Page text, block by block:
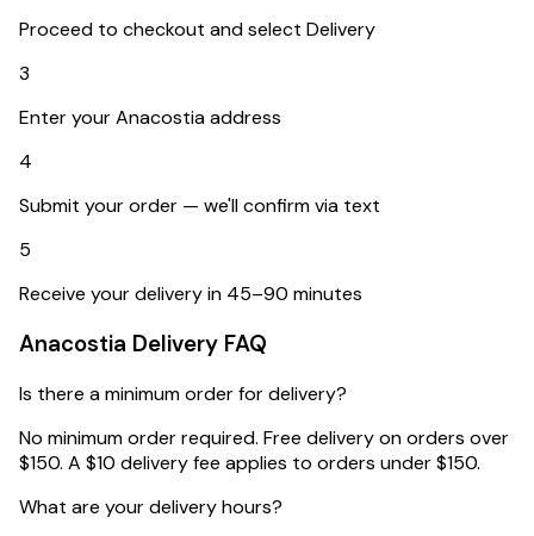
Proceed to checkout and select Delivery
3
Enter your Anacostia address
4
Submit your order — we'll confirm via text
5
Receive your delivery in 45–90 minutes
Anacostia Delivery FAQ
Is there a minimum order for delivery?
No minimum order required. Free delivery on orders over
$150. A $10 delivery fee applies to orders under $150.
What are your delivery hours?